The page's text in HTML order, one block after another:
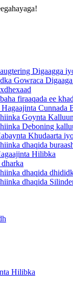
Digaagga
Gowraca
firaaqada ee
Cunnada
Goynta
Deboning
Khudaarta
dhaqida
Hilibka
dhaqida
dhaqida
Hilibka